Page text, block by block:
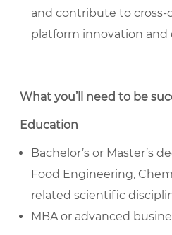
and contribute to cross-
platform innovation
What you’ll need to be
Education
Bachelor’s or Master’s
Food Engineering,
related scientific
MBA or advanced